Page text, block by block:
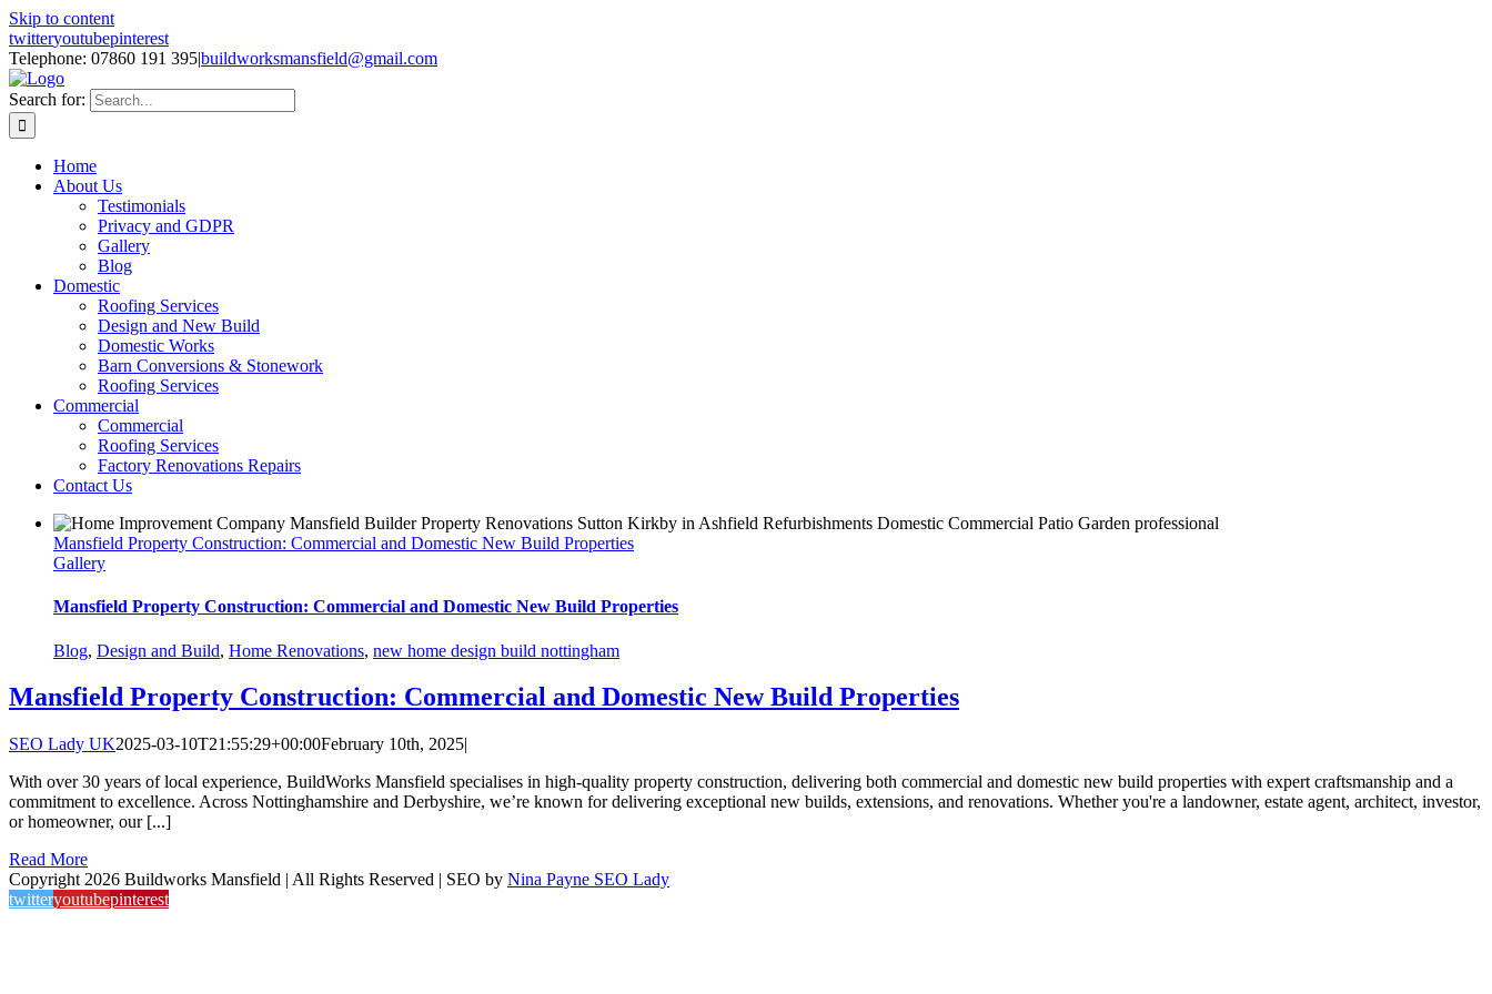
Skip to content
twitteryoutubepinterest
Telephone: 07860 191 395|buildworksmansfield@gmail.com
Search for:
Home
About Us
Testimonials
Privacy and GDPR
Gallery
Blog
Domestic
Roofing Services
Design and New Build
Domestic Works
Barn Conversions & Stonework
Roofing Services
Commercial
Commercial
Roofing Services
Factory Renovations Repairs
Contact Us
Mansfield Property Construction: Commercial and Domestic New Build Properties
Gallery
Mansfield Property Construction: Commercial and Domestic New Build Properties
Blog, Design and Build, Home Renovations, new home design build nottingham
Mansfield Property Construction: Commercial and Domestic New Build Properties
SEO Lady UK2025-03-10T21:55:29+00:00February 10th, 2025|
With over 30 years of local experience, BuildWorks Mansfield specialises in high-quality property construction, delivering both commercial and domestic new build properties with expert craftsmanship and a
commitment to excellence. Across Nottinghamshire and Derbyshire, we’re known for delivering exceptional new builds, extensions, and renovations. Whether you're a landowner, estate agent, architect, investor,
or homeowner, our [...]
Read More
Copyright 2026 Buildworks Mansfield | All Rights Reserved | SEO by Nina Payne SEO Lady
twitteryoutubepinterest